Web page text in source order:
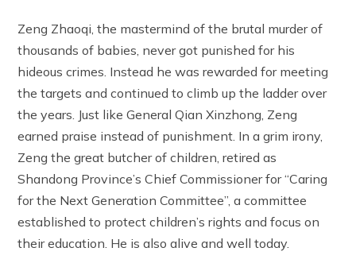
Zeng Zhaoqi, the mastermind of the brutal murder of
thousands of babies, never got punished for his
hideous crimes. Instead he was rewarded for meeting
the targets and continued to climb up the ladder over
the years. Just like General Qian Xinzhong, Zeng
earned praise instead of punishment. In a grim irony,
Zeng the great butcher of children, retired as
Shandong Province’s Chief Commissioner for “Caring
for the Next Generation Committee”, a committee
established to protect children’s rights and focus on
their education. He is also alive and well today.